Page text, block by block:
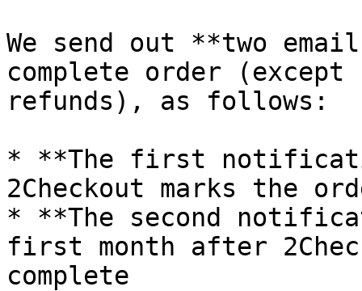
We send out **two
complete order
refunds), as follows:
* **The first
2Checkout marks the
* **The second
first month after
complete